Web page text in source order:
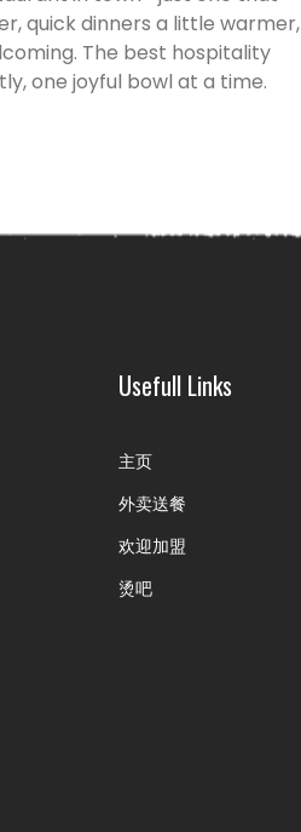
quick dinners a little warmer,
The best hospitality
one joyful bowl at a time.
Usefull Links
主页
外卖送餐
欢迎加盟
烫吧